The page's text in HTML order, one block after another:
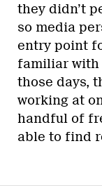
they didn’t
so media
entry point
familiar with
those days,
working at
handful of
able to find